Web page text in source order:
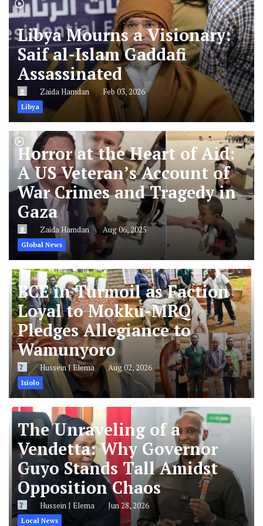
Libya Mourns a Visionary:
Saif al-Islam Gaddafi
Assassinated
Zaida Hamdan Feb 03, 2026
Libya
Horror at the Heart of Aid:
A US Veteran’s Account of
War Crimes and Tragedy in
Gaza
Zaida Hamdan Aug 06, 2025
Global News
BCE in Turmoil as Faction
Loyal to Mokku-MRQ
Pledges Allegiance to
Wamunyoro
Hussein J Elema Aug 02, 2026
Isiolo
The Unraveling of a
Vendetta: Why Governor
Guyo Stands Tall Amidst
Opposition Chaos
Hussein J Elema Jun 28, 2026
Local News